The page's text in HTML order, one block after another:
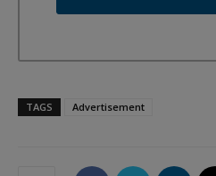
TAGS Advertisement